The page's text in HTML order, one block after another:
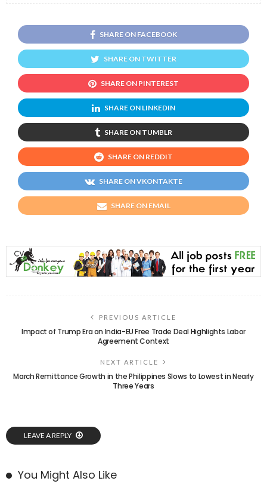
SHARE ON FACEBOOK
SHARE ON TWITTER
SHARE ON PINTEREST
SHARE ON LINKEDIN
SHARE ON TUMBLR
SHARE ON REDDIT
SHARE ON VKONTAKTE
SHARE ON EMAIL
PREVIOUS ARTICLE
Impact of Trump Era on India-EU Free Trade Deal Highlights Labor
Agreement Context
NEXT ARTICLE
March Remittance Growth in the Philippines Slows to Lowest in Nearly
Three Years
LEAVE A REPLY
You Might Also Like